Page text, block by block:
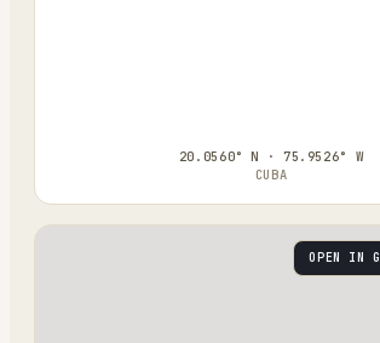
20.0560° N · 75.9526° W
CUBA
OPEN IN